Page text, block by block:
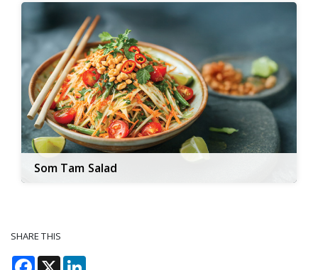
Som Tam Salad
SHARE THIS
Facebook
X